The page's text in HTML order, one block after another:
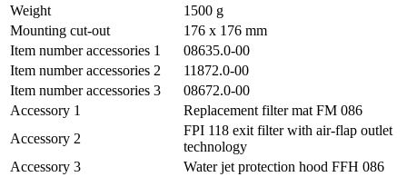
Weight
1500 g
Mounting cut-out
176 x 176 mm
Item number accessories 1
08635.0-00
Item number accessories 2
11872.0-00
Item number accessories 3
08672.0-00
Accessory 1
Replacement filter mat FM 086
Accessory 2
FPI 118 exit filter with air-flap outlet
technology
Accessory 3
Water jet protection hood FFH 086